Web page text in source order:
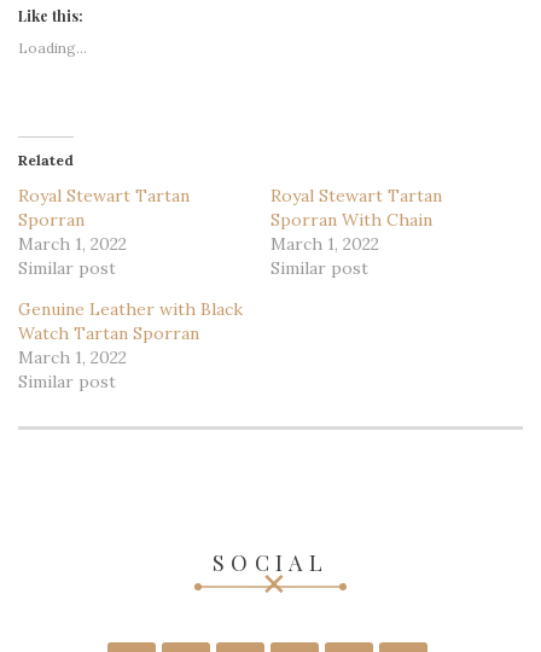
Like this:
Loading...
Related
Royal Stewart Tartan
Sporran
March 1, 2022
Similar post
Royal Stewart Tartan
Sporran With Chain
March 1, 2022
Similar post
Genuine Leather with Black
Watch Tartan Sporran
March 1, 2022
Similar post
SOCIAL